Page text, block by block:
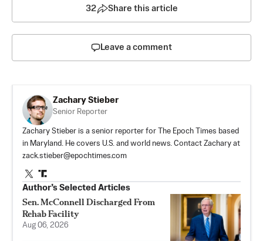
32 Share this article
Leave a comment
Zachary Stieber
Senior Reporter
Zachary Stieber is a senior reporter for The Epoch Times based
in Maryland. He covers U.S. and world news. Contact Zachary at
zack.stieber@epochtimes.com
Author’s Selected Articles
Sen. McConnell Discharged From
Rehab Facility
Aug 06, 2026